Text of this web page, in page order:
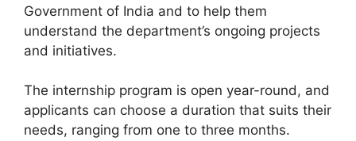
Government of India and to help them
understand the department’s ongoing projects
and initiatives.
The internship program is open year-round, and
applicants can choose a duration that suits their
needs, ranging from one to three months.